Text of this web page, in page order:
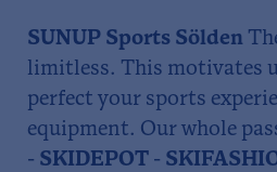
SUNUP Sports Sölden
limitless. This motivates
perfect your sports
equipment. Our whole
- SKIDEPOT -